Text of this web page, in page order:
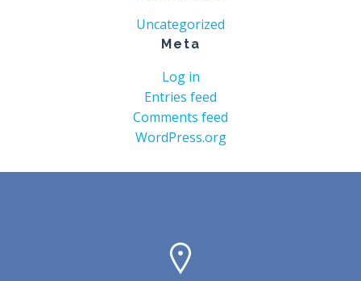
Uncategorized
Meta
Log in
Entries feed
Comments feed
WordPress.org